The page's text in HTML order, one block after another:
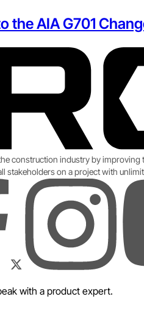
the AIA G701
construction industry by
stakeholders on a project with
Instagram YouTube
with a product expert.